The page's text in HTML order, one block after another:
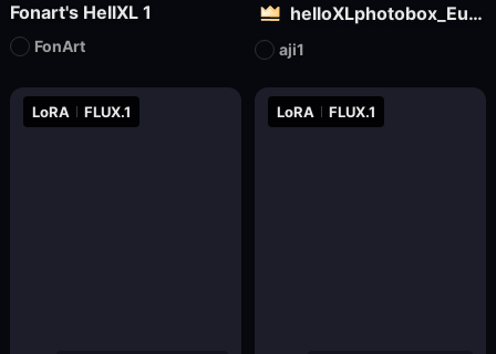
helloXLphotobox_European and American Realism
aji1
LoRA FLUX.1 LoRA FLUX.1
Fonart's HellXL 1
FonArt